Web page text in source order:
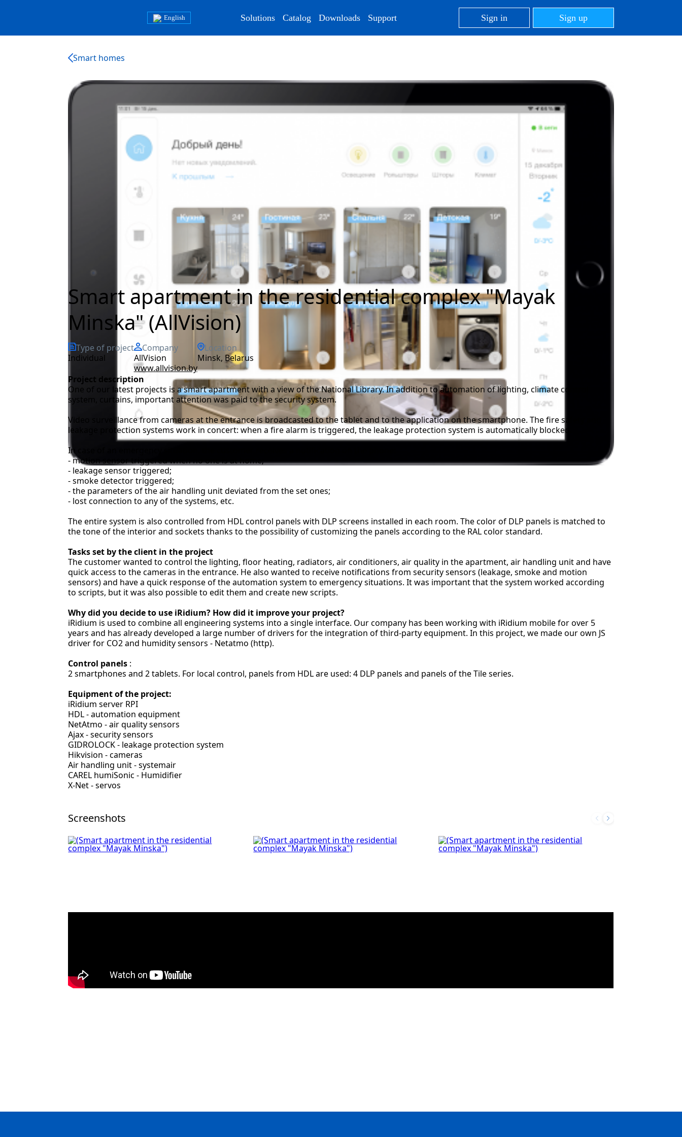
English Solutions Catalog Downloads Support Sign in Sign up
Smart homes
Screenshots
Smart apartment in the residential complex "Mayak
Minska" (AllVision)
Type of project
Individual
Company
AllVision
www.allvision.by
Location
Minsk, Belarus
Project description
One of our latest projects is a smart apartment with a view of the National Library. In addition to automation of lighting, climate control
system, curtains, important attention was paid to the security system.
Video surveillance from cameras at the entrance is broadcasted to the tablet and to the application on the smartphone. The fire safety and
leakage protection systems work in concert: when a fire alarm is triggered, the leakage protection system is automatically blocked.
In case of an emergency situation, the customer receives a notification on the phone:
- motion sensor triggered when no one is at home;
- leakage sensor triggered;
- smoke detector triggered;
- the parameters of the air handling unit deviated from the set ones;
- lost connection to any of the systems, etc.
The entire system is also controlled from HDL control panels with DLP screens installed in each room. The color of DLP panels is matched to
the tone of the interior and sockets thanks to the possibility of customizing the panels according to the RAL color standard.
Tasks set by the client in the project
The customer wanted to control the lighting, floor heating, radiators, air conditioners, air quality in the apartment, air handling unit and have
quick access to the cameras in the entrance. He also wanted to receive notifications from security sensors (leakage, smoke and motion
sensors) and have a quick response of the automation system to emergency situations. It was important that the system worked according
to scripts, but it was also possible to edit them and create new scripts.
Why did you decide to use iRidium? How did it improve your project?
iRidium is used to combine all engineering systems into a single interface. Our company has been working with iRidium mobile for over 5
years and has already developed a large number of drivers for the integration of third-party equipment. In this project, we made our own JS
driver for CO2 and humidity sensors - Netatmo (http).
Control panels :
2 smartphones and 2 tablets. For local control, panels from HDL are used: 4 DLP panels and panels of the Tile series.
Equipment of the project:
iRidium server RPI
HDL - automation equipment
NetAtmo - air quality sensors
Ajax - security sensors
GIDROLOCK - leakage protection system
Hikvision - cameras
Air handling unit - systemair
CAREL humiSonic - Humidifier
X-Net - servos